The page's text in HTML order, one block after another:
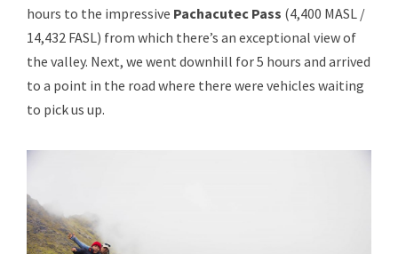
hours to the impressive Pachacutec Pass (4,400 MASL /
14,432 FASL) from which there’s an exceptional view of
the valley. Next, we went downhill for 5 hours and arrived
to a point in the road where there were vehicles waiting
to pick us up.